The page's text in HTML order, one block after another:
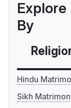
By
Hindu
Sikh